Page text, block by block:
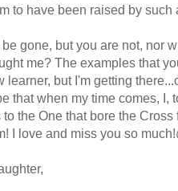
to have been raised by such
gone, but you are not, nor
me? The examples that
learner, but I'm getting
that when my time comes, I,
the One that bore the
I love and miss you so